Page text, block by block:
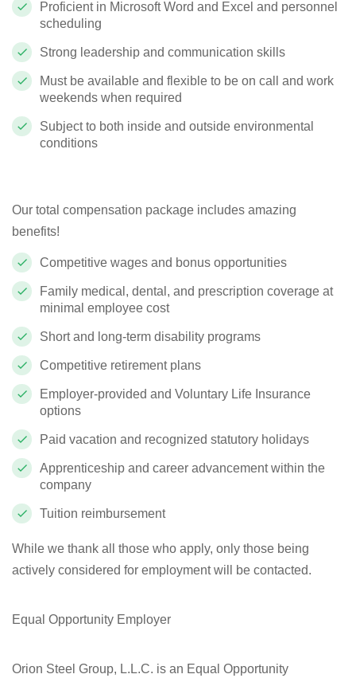
Proficient in Microsoft Word and Excel and personnel
scheduling
Strong leadership and communication skills
Must be available and flexible to be on call and work
weekends when required
Subject to both inside and outside environmental
conditions
Our total compensation package includes amazing
benefits!
Competitive wages and bonus opportunities
Family medical, dental, and prescription coverage at
minimal employee cost
Short and long-term disability programs
Competitive retirement plans
Employer-provided and Voluntary Life Insurance
options
Paid vacation and recognized statutory holidays
Apprenticeship and career advancement within the
company
Tuition reimbursement
While we thank all those who apply, only those being
actively considered for employment will be contacted.
Equal Opportunity Employer
Orion Steel Group, L.L.C. is an Equal Opportunity